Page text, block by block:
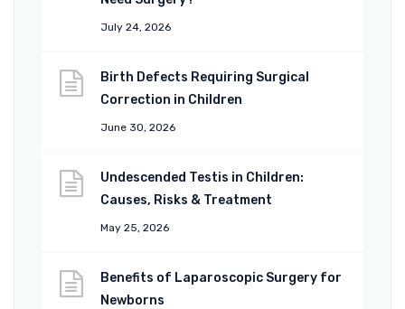
July 24, 2026
Birth Defects Requiring Surgical
Correction in Children
June 30, 2026
Undescended Testis in Children:
Causes, Risks & Treatment
May 25, 2026
Benefits of Laparoscopic Surgery for
Newborns